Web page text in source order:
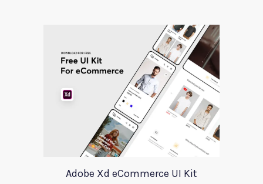
Adobe Xd eCommerce UI Kit